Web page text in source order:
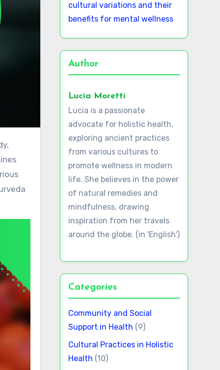
cultural variations and their
benefits for mental wellness
Author
Lucia Moretti
Lucia is a passionate
advocate for holistic health,
exploring ancient practices
from various cultures to
promote wellness in modern
life. She believes in the power
of natural remedies and
mindfulness, drawing
inspiration from her travels
around the globe. (in 'English')
Categories
Community and Social
Support in Health (9)
Cultural Practices in Holistic
Health (10)